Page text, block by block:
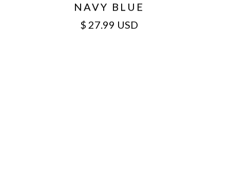
NAVY BLUE
$ 27.99 USD